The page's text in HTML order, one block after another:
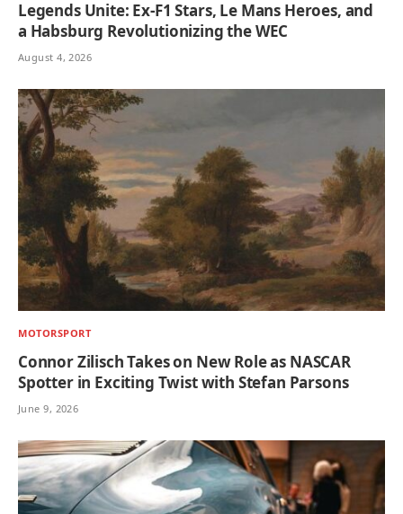
Legends Unite: Ex-F1 Stars, Le Mans Heroes, and
a Habsburg Revolutionizing the WEC
August 4, 2026
MOTORSPORT
Connor Zilisch Takes on New Role as NASCAR
Spotter in Exciting Twist with Stefan Parsons
June 9, 2026